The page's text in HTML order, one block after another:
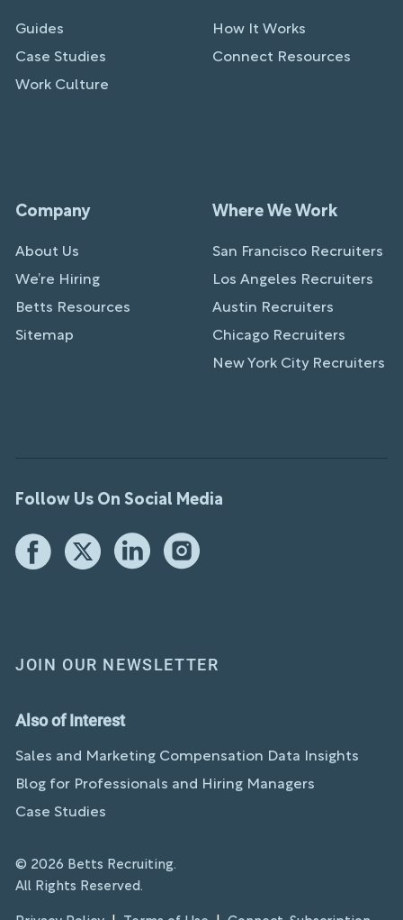
Guides
Case Studies
Work Culture
How It Works
Connect Resources
Company
About Us
We’re Hiring
Betts Resources
Sitemap
Where We Work
San Francisco Recruiters
Los Angeles Recruiters
Austin Recruiters
Chicago Recruiters
New York City Recruiters
Follow Us On Social Media
JOIN OUR NEWSLETTER
Also of Interest
Sales and Marketing Compensation Data Insights
Blog for Professionals and Hiring Managers
Case Studies
© 2026 Betts Recruiting.
All Rights Reserved.